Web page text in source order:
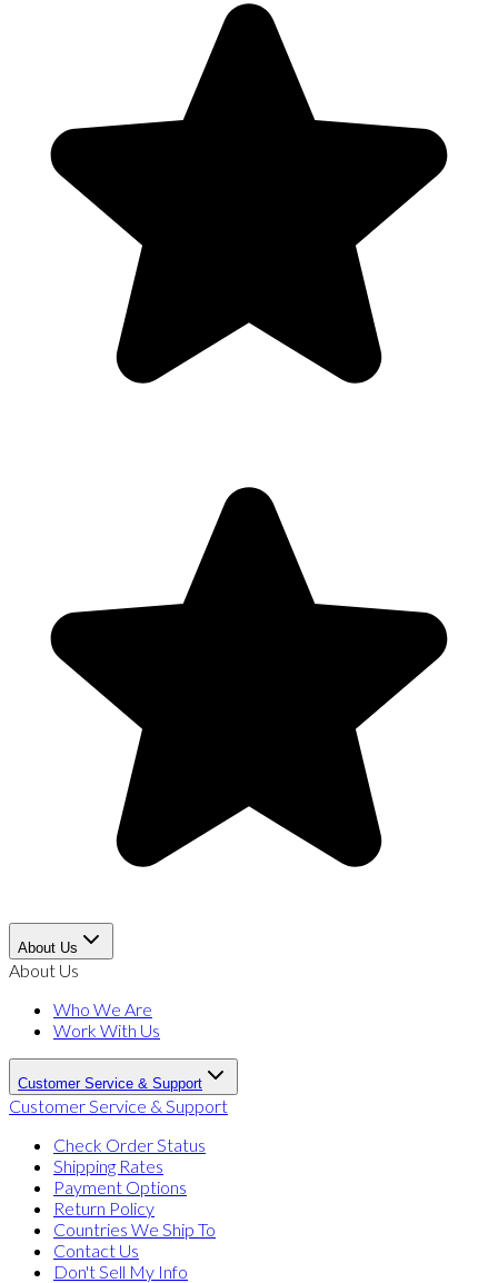
About Us
About Us
Who We Are
Work With Us
Customer Service & Support
Customer Service & Support
Check Order Status
Shipping Rates
Payment Options
Return Policy
Countries We Ship To
Contact Us
Don't Sell My Info